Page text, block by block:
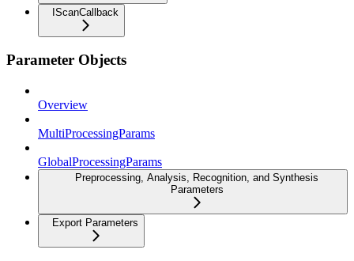
IScanCallback
Parameter Objects
Overview
MultiProcessingParams
GlobalProcessingParams
Preprocessing, Analysis, Recognition, and Synthesis
Parameters
Export Parameters